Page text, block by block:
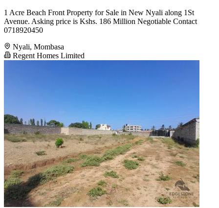
1 Acre Beach Front Property for Sale in New Nyali along 1St
Avenue. Asking price is Kshs. 186 Million Negotiable Contact
0718920450
Nyali, Mombasa
Regent Homes Limited